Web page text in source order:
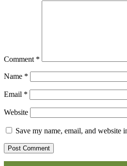
Comment *
Name *
Email *
Website
Save my name, email, and website